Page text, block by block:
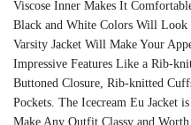
Viscose Inner Makes It
Black and White Colors Will Look
Varsity Jacket Will Make Your
Impressive Features Like a Rib-
Buttoned Closure, Rib-knitted
Pockets. The Icecream Eu Jacket
Make Any Outfit Classy and